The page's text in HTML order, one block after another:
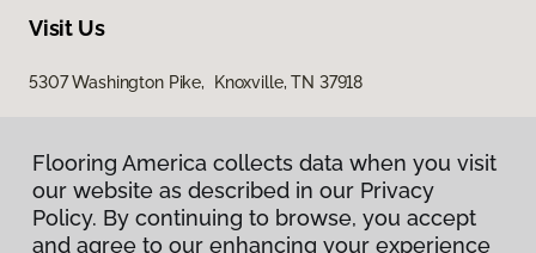
Visit Us
5307 Washington Pike, Knoxville, TN 37918
Flooring America collects data when you visit
our website as described in our Privacy
Policy. By continuing to browse, you accept
and agree to our enhancing your experience